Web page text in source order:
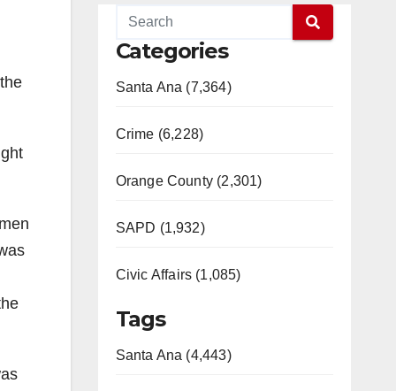
Categories
Santa Ana (7,364)
Crime (6,228)
Orange County (2,301)
SAPD (1,932)
Civic Affairs (1,085)
Tags
Santa Ana (4,443)